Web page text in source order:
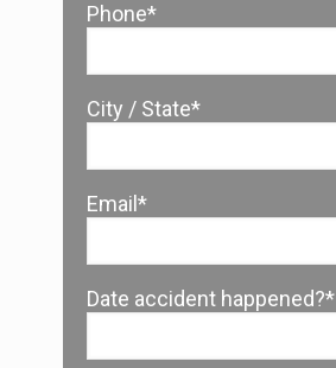
Phone*
City / State*
Email*
Date accident happened?*